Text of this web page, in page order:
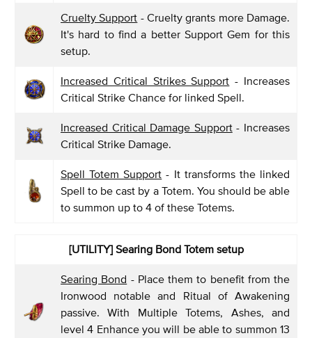
Cruelty Support - Cruelty grants more Damage.
It's hard to find a better Support Gem for this
setup.
Increased Critical Strikes Support - Increases
Critical Strike Chance for linked Spell.
Increased Critical Damage Support- Increases
Critical Strike Damage.
Spell Totem Support - It transforms the linked
Spell to be cast by a Totem. You should be able
to summon up to 4 of these Totems.
[UTILITY] Searing Bond Totem setup
Searing Bond - Place them to benefit from the
Ironwood notable and Ritual of Awakening
passive. With Multiple Totems, Ashes, and
level 4 Enhance you will be able to summon 13